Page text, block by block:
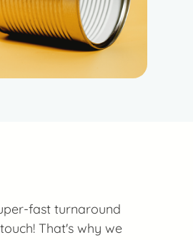
fast turnaround
That's why we